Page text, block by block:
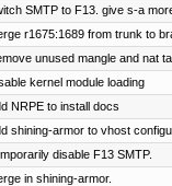
SMTP to F13. give s-a
r1675:1689 from trunk to
unused mangle and nat
kernel module loading
NRPE to install docs
shining-armor to vhost
disable F13 SMTP.
in shining-armor.